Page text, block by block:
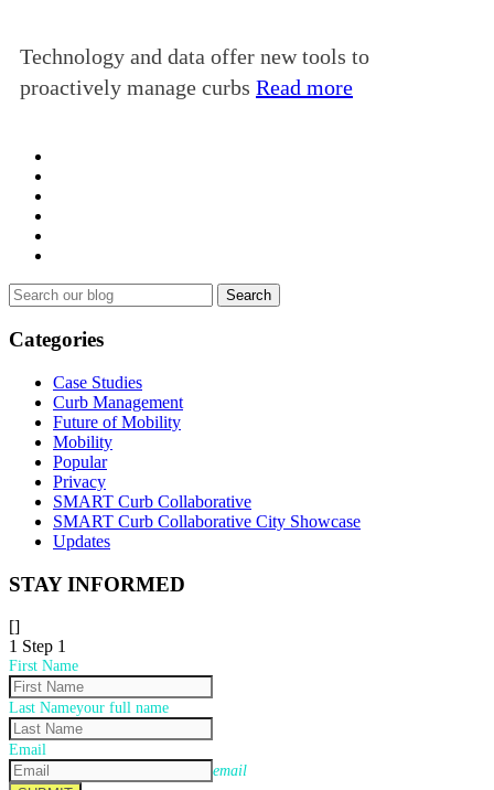
Technology and data offer new tools to
proactively manage curbs Read more
Search
Categories
Case Studies
Curb Management
Future of Mobility
Mobility
Popular
Privacy
SMART Curb Collaborative
SMART Curb Collaborative City Showcase
Updates
STAY INFORMED
[]
1 Step 1
First Name
Last Nameyour full name
Email
email